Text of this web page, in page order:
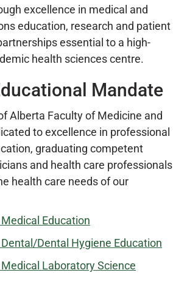
excellence in medical and
education, research and patient
essential to a high-
health sciences centre.
Mandate
Alberta Faculty of Medicine and
to excellence in professional
graduating competent
and health care professionals
health care needs of our
Education
Dental Hygiene Education
Laboratory Science